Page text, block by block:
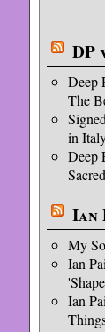
DP
Deep
The
in
Deep
Ian
My
Ian
Ian